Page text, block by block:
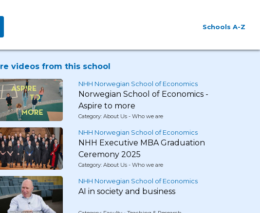
Schools A-Z
videos from this school
NHH Norwegian School of Economics
Norwegian School of Economics -
Aspire to more
Category: About Us - Who we are
NHH Norwegian School of Economics
NHH Executive MBA Graduation
Ceremony 2025
Category: About Us - Who we are
NHH Norwegian School of Economics
AI in society and business